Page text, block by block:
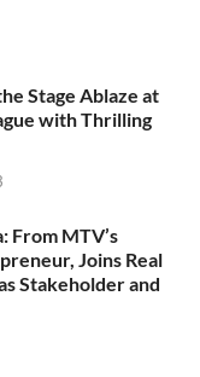
Stage Ablaze at
with Thrilling
From MTV’s
Joins Real
Stakeholder and